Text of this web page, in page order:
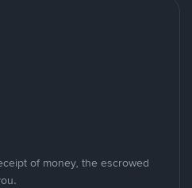
of money, the escrowed